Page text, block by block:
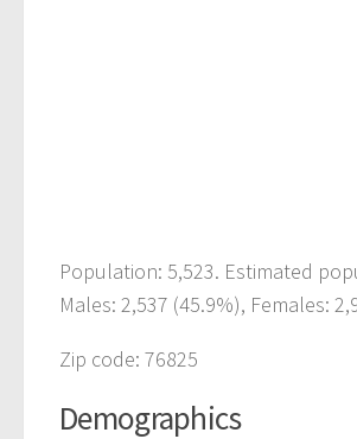
Population: 5,523. Estimated
Males: 2,537 (45.9%), Females:
Zip code: 76825
Demographics